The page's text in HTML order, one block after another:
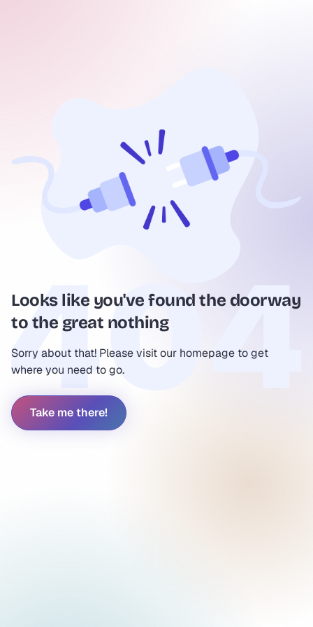
Looks like you've found the doorway
to the great nothing
Sorry about that! Please visit our homepage to get
where you need to go.
Take me there!